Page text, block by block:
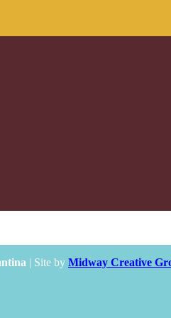
| Site by Midway Creative